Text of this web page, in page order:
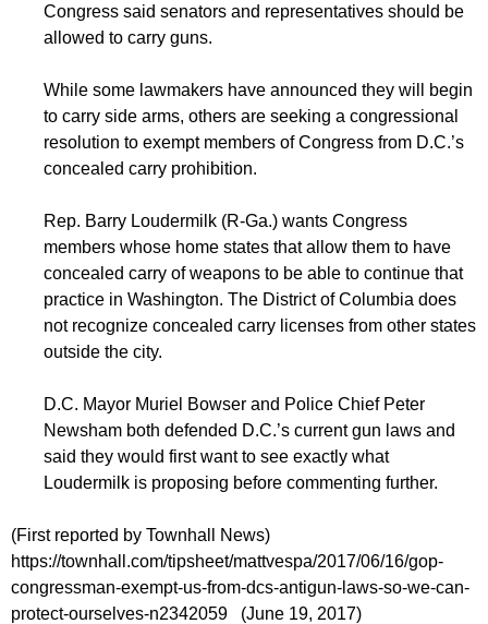
Congress said senators and representatives should be
allowed to carry guns.
While some lawmakers have announced they will begin
to carry side arms, others are seeking a congressional
resolution to exempt members of Congress from D.C.’s
concealed carry prohibition.
Rep. Barry Loudermilk (R-Ga.) wants Congress
members whose home states that allow them to have
concealed carry of weapons to be able to continue that
practice in Washington. The District of Columbia does
not recognize concealed carry licenses from other states
outside the city.
D.C. Mayor Muriel Bowser and Police Chief Peter
Newsham both defended D.C.’s current gun laws and
said they would first want to see exactly what
Loudermilk is proposing before commenting further.
(First reported by Townhall News)
https://townhall.com/tipsheet/mattvespa/2017/06/16/gop-
congressman-exempt-us-from-dcs-antigun-laws-so-we-can-
protect-ourselves-n2342059 (June 19, 2017)